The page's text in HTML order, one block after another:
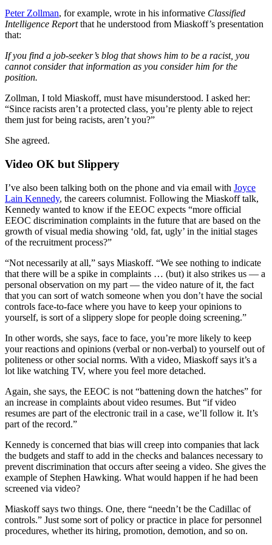
Peter Zollman, for example, wrote in his informative Classified
Intelligence Reportthat he understood from Miaskoff’s presentation
that:
If you find a job-seeker’s blog that shows him to be a racist, you
cannot consider that information as you consider him for the
position.
Zollman, I told Miaskoff, must have misunderstood. I asked her:
“Since racists aren’t a protected class, you’re plenty able to reject
them just for being racists, aren’t you?”
She agreed.
Video OK but Slippery
I’ve also been talking both on the phone and via email with Joyce
Lain Kennedy, the careers columnist. Following the Miaskoff talk,
Kennedy wanted to know if the EEOC expects “more official
EEOC discrimination complaints in the future that are based on the
growth of visual media showing ‘old, fat, ugly’ in the initial stages
of the recruitment process?”
“Not necessarily at all,” says Miaskoff. “We see nothing to indicate
that there will be a spike in complaints … (but) it also strikes us — a
personal observation on my part — the video nature of it, the fact
that you can sort of watch someone when you don’t have the social
controls face-to-face where you have to keep your opinions to
yourself, is sort of a slippery slope for people doing screening.”
In other words, she says, face to face, you’re more likely to keep
your reactions and opinions (verbal or non-verbal) to yourself out of
politeness or other social norms. With a video, Miaskoff says it’s a
lot like watching TV, where you feel more detached.
Again, she says, the EEOC is not “battening down the hatches” for
an increase in complaints about video resumes. But “if video
resumes are part of the electronic trail in a case, we’ll follow it. It’s
part of the record.”
Kennedy is concerned that bias will creep into companies that lack
the budgets and staff to add in the checks and balances necessary to
prevent discrimination that occurs after seeing a video. She gives the
example of Stephen Hawking. What would happen if he had been
screened via video?
Miaskoff says two things. One, there “needn’t be the Cadillac of
controls.” Just some sort of policy or practice in place for personnel
procedures, whether its hiring, promotion, demotion, and so on.